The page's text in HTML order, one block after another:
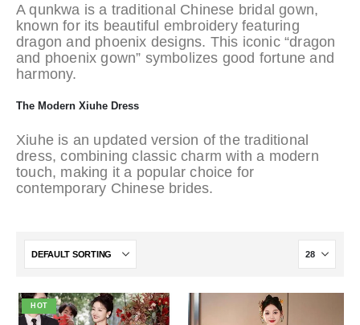
A qunkwa is a traditional Chinese bridal gown,
known for its beautiful embroidery featuring
dragon and phoenix designs. This iconic “dragon
and phoenix gown” symbolizes good fortune and
harmony.
The Modern Xiuhe Dress
Xiuhe is an updated version of the traditional
dress, combining classic charm with a modern
touch, making it a popular choice for
contemporary Chinese brides.
HOT